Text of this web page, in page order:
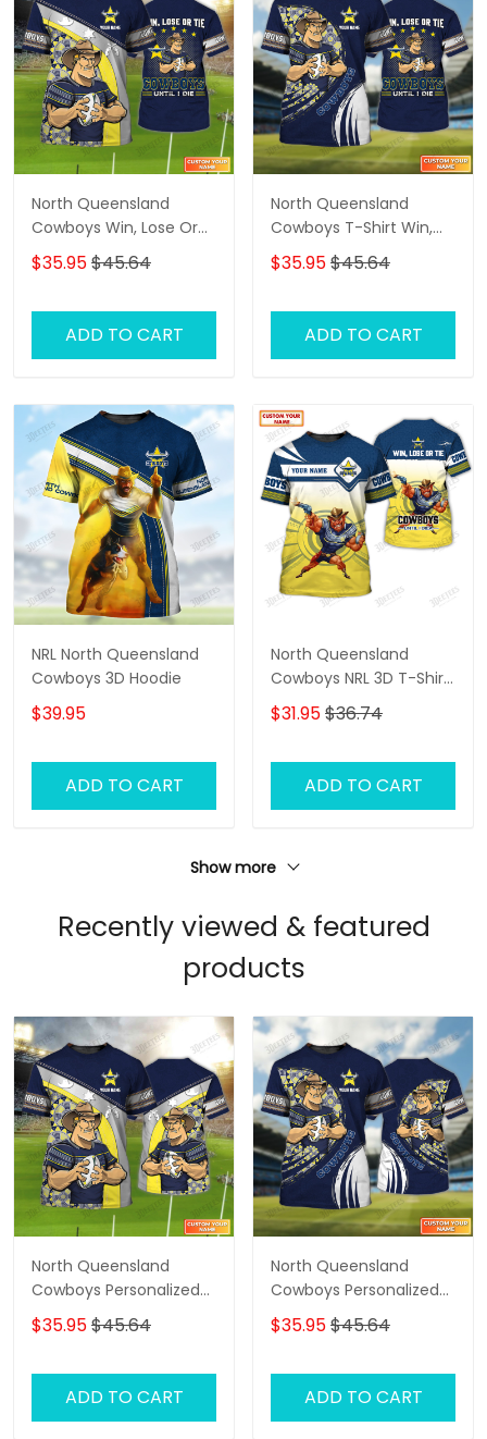
North Queensland
Cowboys Win, Lose Or
Tie Cowboys Until I Die
Personalized Name 3D
Tad 02
$35.95$45.64
ADD TO CART
North Queensland
Cowboys T-Shirt Win,
Lose Or Tie Cowboys
Until I Die Personalized
Nrl Fan Tad 04
$35.95$45.64
ADD TO CART
NRL North Queensland
Cowboys 3D Hoodie
$39.95
ADD TO CART
North Queensland
Cowboys NRL 3D T-Shirt
– Personalized Name
Rugby Tee, Custom Fan
Supporter Gift
$31.95$36.74
ADD TO CART
Show more
Recently viewed & featured
products
North Queensland
Cowboys Personalized
Name 3D Tshirt Gift For
Nrl Fan Tad 01
$35.95$45.64
ADD TO CART
North Queensland
Cowboys Personalized
Name 3D Tshirt Gift For
Nrl Fan Tad 03
$35.95$45.64
ADD TO CART